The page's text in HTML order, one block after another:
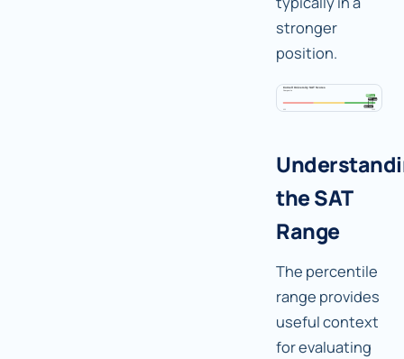
stronger
position.
the SAT
Range
The percentile
range provides
useful context
for evaluating